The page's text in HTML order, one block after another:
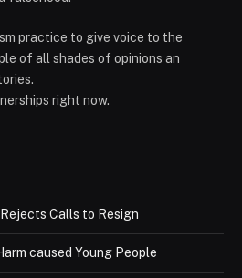
practice to give voice to the
of all shades of opinions an
right now.
Calls to Resign
caused Young People